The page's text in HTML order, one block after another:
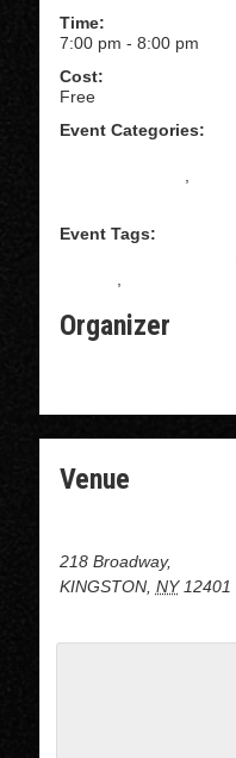
Time:
7:00 pm - 8:00 pm
Cost:
Free
Event Categories:
Event Tags:
Organizer
Venue
218 Broadway,
KINGSTON, NY 12401